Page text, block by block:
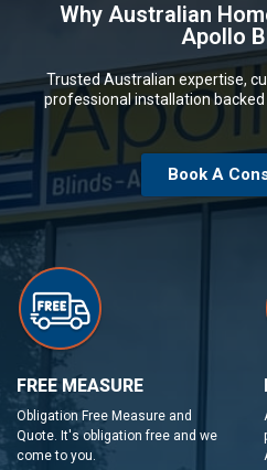
Why Australian
Apollo
Trusted Australian expertise,
professional installation
Book A
FREE MEASURE
Obligation Free Measure and
Quote. It's obligation free and we
come to you.